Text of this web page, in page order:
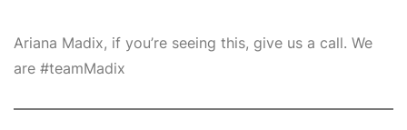
Ariana Madix, if you’re seeing this, give us a call. We
are #teamMadix